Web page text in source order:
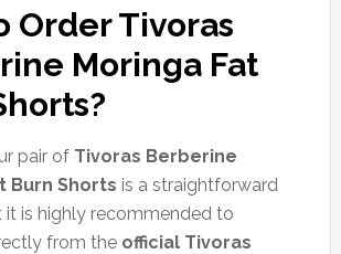
Order Tivoras
Moringa Fat
pair of Tivoras Berberine
Burn Shorts is a straightforward
it is highly recommended to
from the official Tivoras